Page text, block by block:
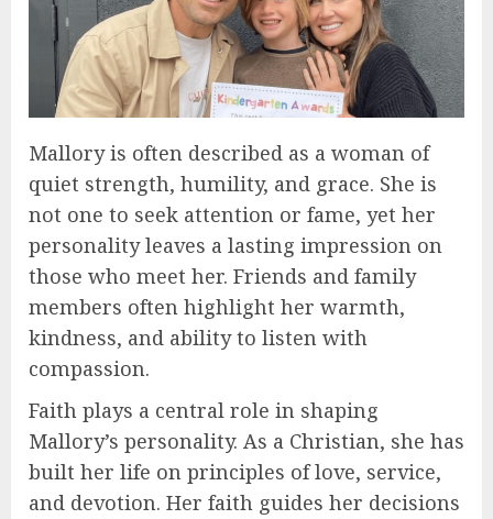
Mallory is often described as a woman of
quiet strength, humility, and grace. She is
not one to seek attention or fame, yet her
personality leaves a lasting impression on
those who meet her. Friends and family
members often highlight her warmth,
kindness, and ability to listen with
compassion.
Faith plays a central role in shaping
Mallory’s personality. As a Christian, she has
built her life on principles of love, service,
and devotion. Her faith guides her decisions